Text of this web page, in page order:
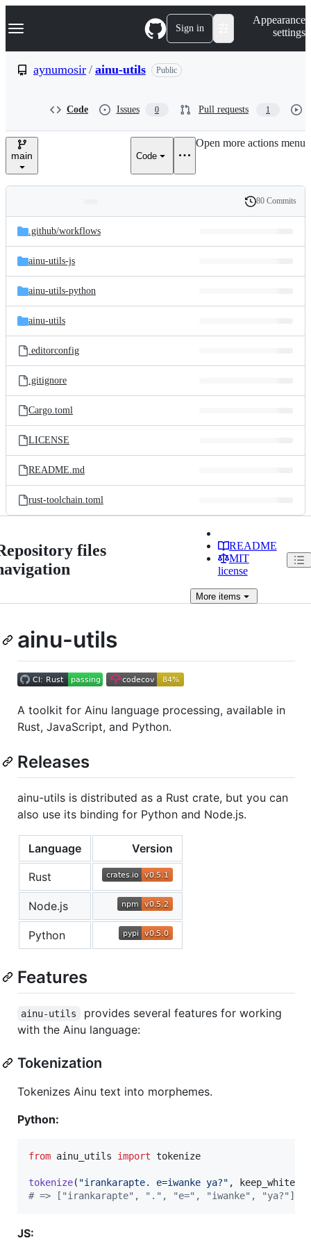
k
p
e
Navigation Menu Sign in
Appearance
settings
aynumosir / ainu-utils Public
Code Issues 0 Pull requests 1
main Code
Open more actions menu
and
files
Latest
commit
History
80 Commits
.github/workflows
ainu-utils-js
ainu-utils-python
ainu-utils
.editorconfig
.gitignore
Cargo.toml
LICENSE
README.md
rust-toolchain.toml
files
README
MIT
license
Moreitems
ainu-utils
A toolkit for Ainu language processing, available in
Rust, JavaScript, and Python.
Releases
ainu-utils is distributed as a Rust crate, but you can
also use its binding for Python and Node.js.
Language Version
Rust
Node.js
Python
Features
ainu-utils
provides several features for working
with the Ainu language:
Tokenization
Tokenizes Ainu text into morphemes.
Python:
from ainu_utils import tokenize
tokenize( "irankarapte. e=iwanke ya?" ,
# => ["irankarapte", ".", "e=", "iwanke", "ya?"]
JS: